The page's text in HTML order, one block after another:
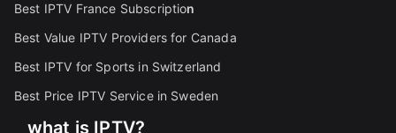
Best IPTV France Subscription
Best Value IPTV Providers for Canada
Best IPTV for Sports in Switzerland
Best Price IPTV Service in Sweden
what is IPTV?